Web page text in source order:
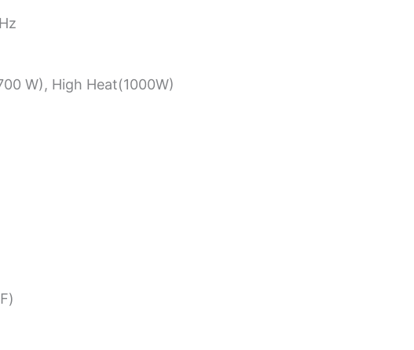
W), High Heat(1000W)